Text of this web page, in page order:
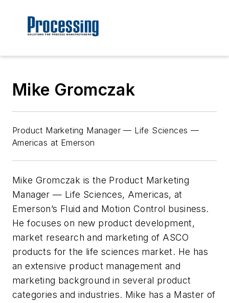
Mike Gromczak
Product Marketing Manager — Life Sciences —
Americas at Emerson
Mike Gromczak is the Product Marketing
Manager — Life Sciences, Americas, at
Emerson’s Fluid and Motion Control business.
He focuses on new product development,
market research and marketing of ASCO
products for the life sciences market. He has
an extensive product management and
marketing background in several product
categories and industries. Mike has a Master of